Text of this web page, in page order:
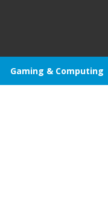
Gaming & Computing